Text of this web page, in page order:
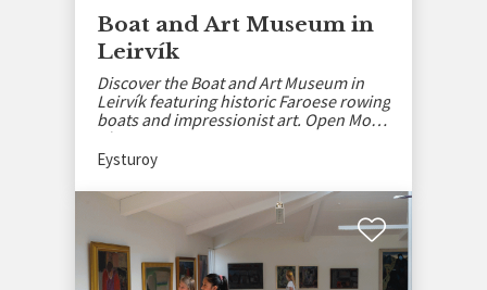
Boat and Art Museum in
Leirvík
Discover the Boat and Art Museum in
Leirvík featuring historic Faroese rowing
boats and impressionist art. Open Mon-
Thu, May–Sept.
Eysturoy